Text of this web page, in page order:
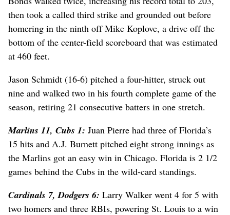
then took a called third strike and grounded out before
homering in the ninth off Mike Koplove, a drive off the
bottom of the center-field scoreboard that was estimated
at 460 feet.
Jason Schmidt (16-6) pitched a four-hitter, struck out
nine and walked two in his fourth complete game of the
season, retiring 21 consecutive batters in one stretch.
Marlins 11, Cubs 1: Juan Pierre had three of Florida’s
15 hits and A.J. Burnett pitched eight strong innings as
the Marlins got an easy win in Chicago. Florida is 2 1/2
games behind the Cubs in the wild-card standings.
Cardinals 7, Dodgers 6: Larry Walker went 4 for 5 with
two homers and three RBIs, powering St. Louis to a win